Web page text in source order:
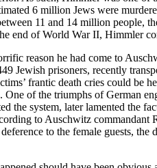
6 million Jews were
11 and 14 million people,
end of World War II, Himmler
reason he had come to
Jewish prisoners, recently
frantic death cries could be
of the triumphs of German
the system, later lamented the
to Auschwitz commandant
to the female guests, the